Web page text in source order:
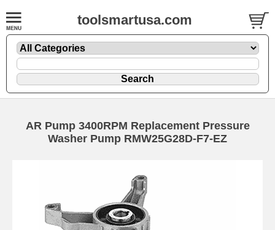
toolsmartusa.com
AR Pump 3400RPM Replacement Pressure
Washer Pump RMW25G28D-F7-EZ